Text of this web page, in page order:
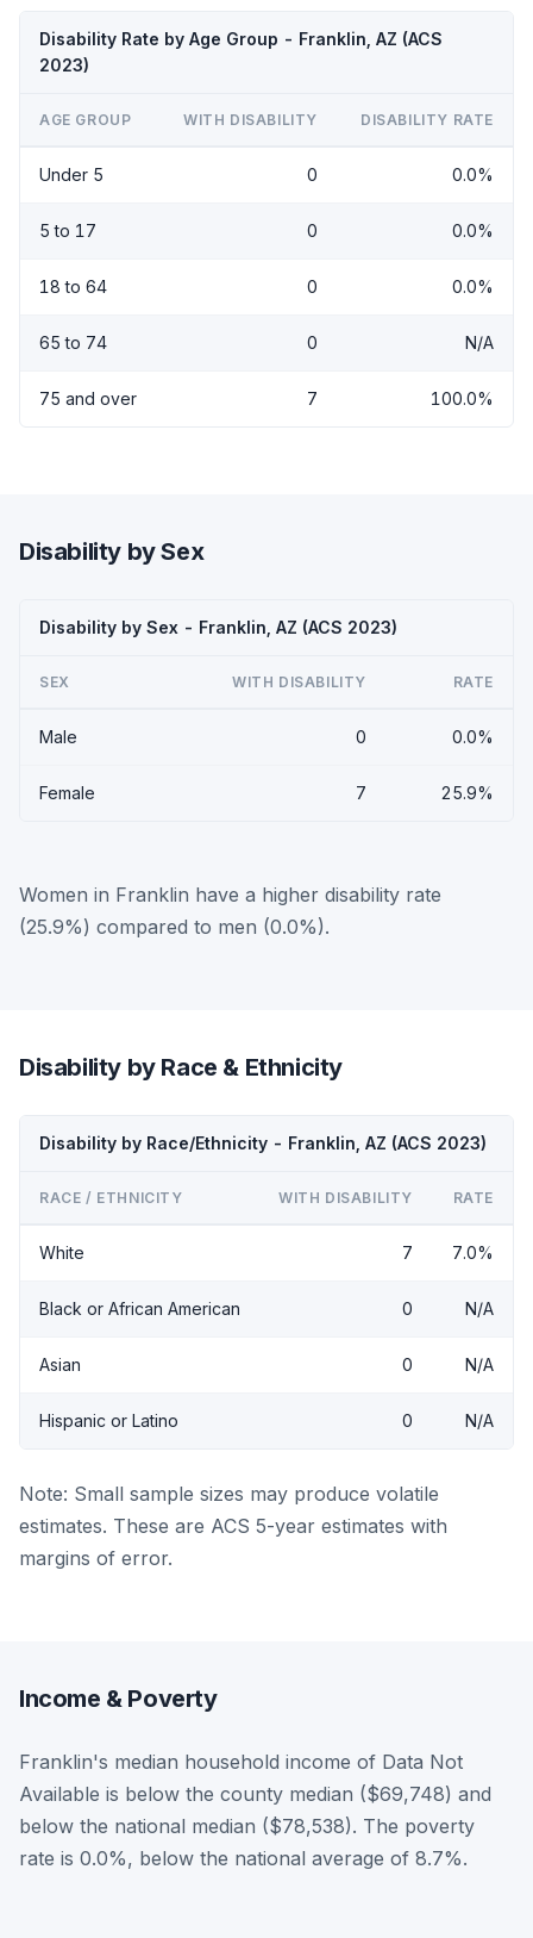
Disability Rate by Age Group - Franklin, AZ (ACS
2023)
AGE GROUP WITH DISABILITY DISABILITY RATE
Under 5 0 0.0%
5 to 17 0 0.0%
18 to 64 0 0.0%
65 to 74 0 N/A
75 and over 7 100.0%
Disability by Sex
Disability by Sex - Franklin, AZ (ACS 2023)
SEX WITH DISABILITY RATE
Male 0 0.0%
Female 7 25.9%
Women in Franklin have a higher disability rate
(25.9%) compared to men (0.0%).
Disability by Race & Ethnicity
Disability by Race/Ethnicity - Franklin, AZ (ACS 2023)
RACE / ETHNICITY WITH DISABILITY RATE
White 7 7.0%
Black or African American 0 N/A
Asian 0 N/A
Hispanic or Latino 0 N/A
Note: Small sample sizes may produce volatile
estimates. These are ACS 5-year estimates with
margins of error.
Income & Poverty
Franklin's median household income of Data Not
Available is below the county median ($69,748) and
below the national median ($78,538). The poverty
rate is 0.0%, below the national average of 8.7%.